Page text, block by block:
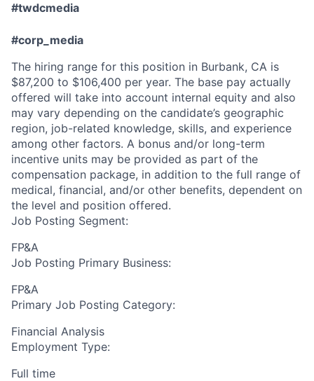
#twdcmedia
#corp_media
The hiring range for this position in Burbank, CA is
$87,200 to $106,400 per year. The base pay actually
offered will take into account internal equity and also
may vary depending on the candidate’s geographic
region, job-related knowledge, skills, and experience
among other factors. A bonus and/or long-term
incentive units may be provided as part of the
compensation package, in addition to the full range of
medical, financial, and/or other benefits, dependent on
the level and position offered.
Job Posting Segment:
FP&A
Job Posting Primary Business:
FP&A
Primary Job Posting Category:
Financial Analysis
Employment Type:
Full time